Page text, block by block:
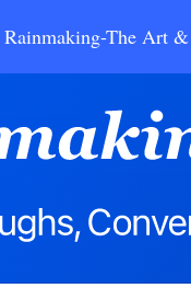
Rainmaking-The Art